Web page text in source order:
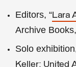
Editors, “Lara
Archive
Solo
Keller: United